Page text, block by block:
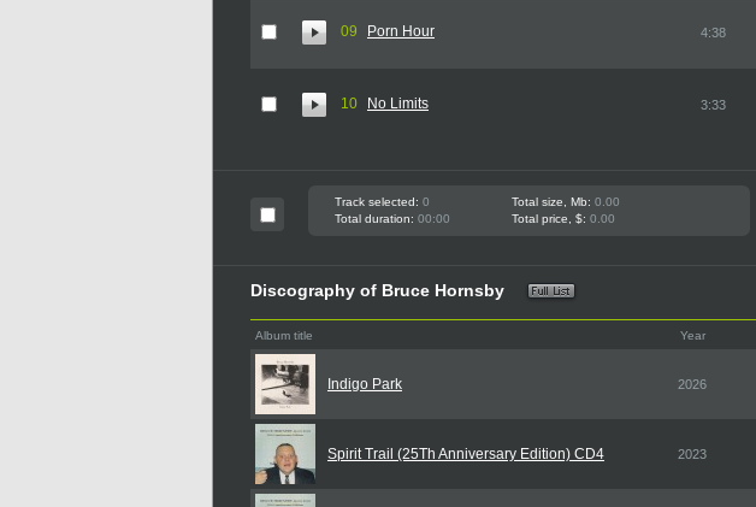
09 Porn Hour 4:38
10 No Limits 3:33
Track selected: 0 Total size, Mb: 0.00
Total duration: 00:00 Total price, $: 0.00
Discography of Bruce Hornsby
Album title Year
Indigo Park 2026
Spirit Trail (25Th Anniversary Edition) CD4 2023